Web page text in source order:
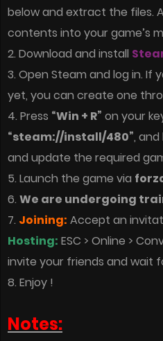
below and extract the files.
contents into your game’s
2. Download and install
3. Open Steam and log in. If
yet, you can create one
4. Press “Win + R” on your
“steam://install/480”, and
and update the required
5. Launch the game via
6. We are undergoing
7. Joining: Accept an
Hosting: ESC > Online >
invite your friends and wait
8. Enjoy !
Notes: